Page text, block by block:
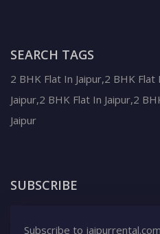
SEARCH TAGS
2 BHK Flat In Jaipur,2 BHK Flat
Jaipur,2 BHK Flat In Jaipur,2
Jaipur
SUBSCRIBE
Subscribe to